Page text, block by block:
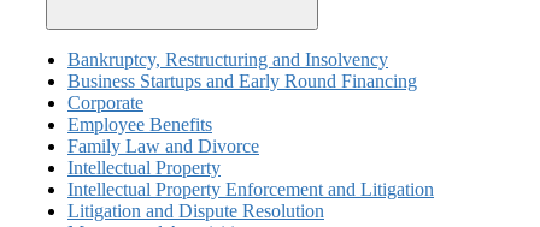
Bankruptcy, Restructuring and Insolvency
Business Startups and Early Round Financing
Corporate
Employee Benefits
Family Law and Divorce
Intellectual Property
Intellectual Property Enforcement and Litigation
Litigation and Dispute Resolution